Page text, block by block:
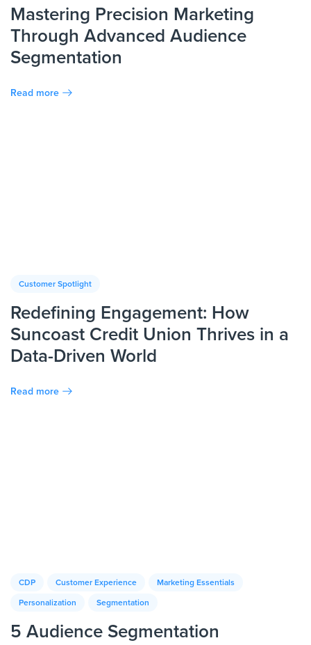
Mastering Precision Marketing
Through Advanced Audience
Segmentation
Read more
Customer Spotlight
Redefining Engagement: How
Suncoast Credit Union Thrives in a
Data-Driven World
Read more
CDP Customer Experience
Marketing Essentials
Personalization
Segmentation
5 Audience Segmentation